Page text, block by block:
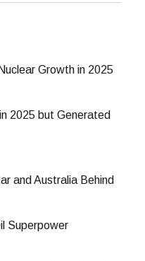
Growth in 2025
2025 but Generated
and Australia Behind
Superpower